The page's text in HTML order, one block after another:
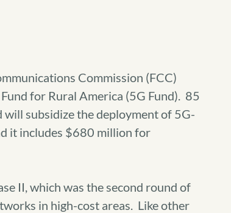
Commission (FCC)
for Rural America (5G Fund). 85
will subsidize the deployment of 5G-
it includes $680 million for
II, which was the second round of
in high-cost areas. Like other